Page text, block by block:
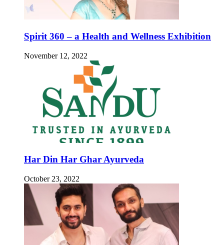
Spirit 360 – a Health and Wellness Exhibition
November 12, 2022
Har Din Har Ghar Ayurveda
October 23, 2022